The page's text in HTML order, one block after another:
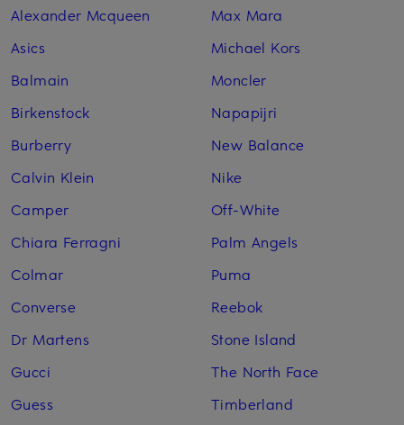
Alexander Mcqueen
Asics
Balmain
Birkenstock
Burberry
Calvin Klein
Camper
Chiara Ferragni
Colmar
Converse
Dr Martens
Gucci
Guess
Max Mara
Michael Kors
Moncler
Napapijri
New Balance
Nike
Off-White
Palm Angels
Puma
Reebok
Stone Island
The North Face
Timberland